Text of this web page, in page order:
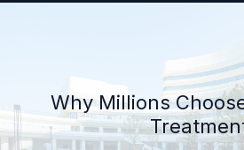
Why Millions